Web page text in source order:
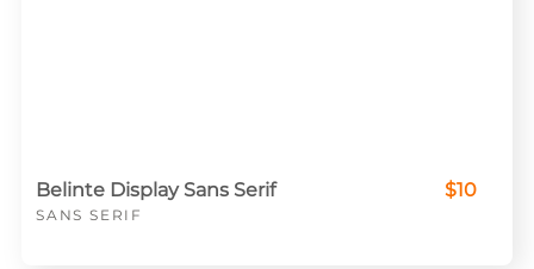
Belinte Display Sans Serif
SANS SERIF
$10